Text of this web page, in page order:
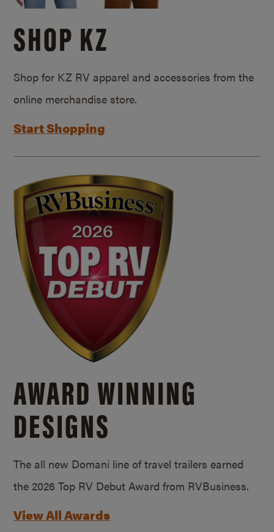
SHOP KZ
Shop for KZ RV apparel and accessories from the
online merchandise store.
Start Shopping
AWARD WINNING
DESIGNS
The all new Domani line of travel trailers earned
the 2026 Top RV Debut Award from RVBusiness.
View All Awards